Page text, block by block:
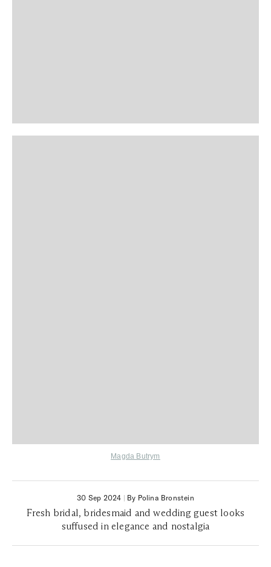
Magda Butrym
30 Sep 2024 | By Polina Bronstein
Fresh bridal, bridesmaid and wedding guest looks
suffused in elegance and nostalgia